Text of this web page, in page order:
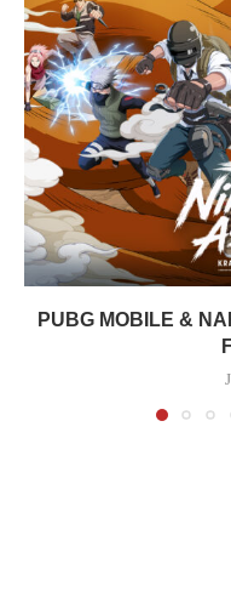
PUBG MOBILE &